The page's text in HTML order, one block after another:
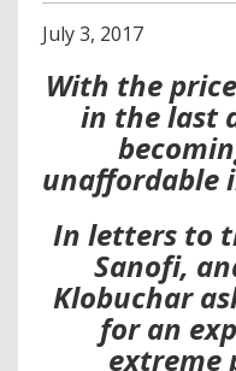
July3, 2017
With the
in the last
unaffordable
In letters to
Sanofi,
Klobuchar
for an
extreme